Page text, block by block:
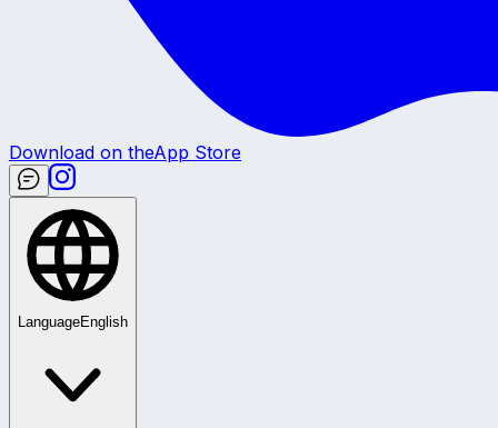
Download on theApp Store
LanguageEnglish